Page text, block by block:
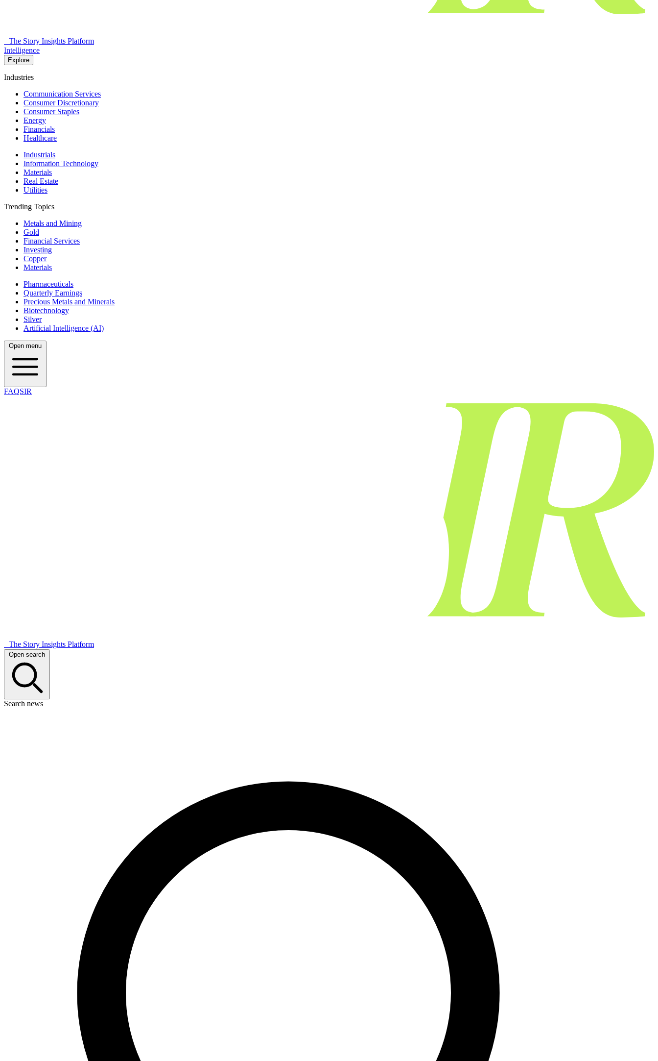
The Story Insights Platform
Intelligence
Explore
Industries
Communication Services
Consumer Discretionary
Consumer Staples
Energy
Financials
Healthcare
Industrials
Information Technology
Materials
Real Estate
Utilities
Trending Topics
Metals and Mining
Gold
Financial Services
Investing
Copper
Materials
Pharmaceuticals
Quarterly Earnings
Precious Metals and Minerals
Biotechnology
Silver
Artificial Intelligence (AI)
Open menu
FAQSIR
The Story Insights Platform
Open search
Search news